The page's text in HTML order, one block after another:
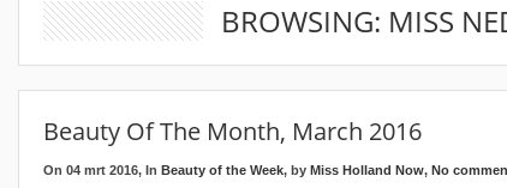
BROWSING: MISS
Beauty Of The Month, March 2016
On 04 mrt 2016, In Beauty of the Week, by Miss Holland Now, No